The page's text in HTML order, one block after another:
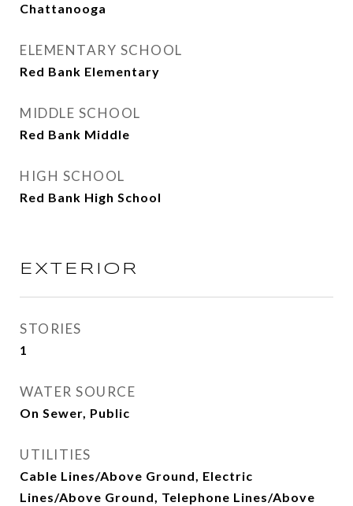
Chattanooga
ELEMENTARY SCHOOL
Red Bank Elementary
MIDDLE SCHOOL
Red Bank Middle
HIGH SCHOOL
Red Bank High School
EXTERIOR
STORIES
1
WATER SOURCE
On Sewer, Public
UTILITIES
Cable Lines/Above Ground, Electric
Lines/Above Ground, Telephone Lines/Above